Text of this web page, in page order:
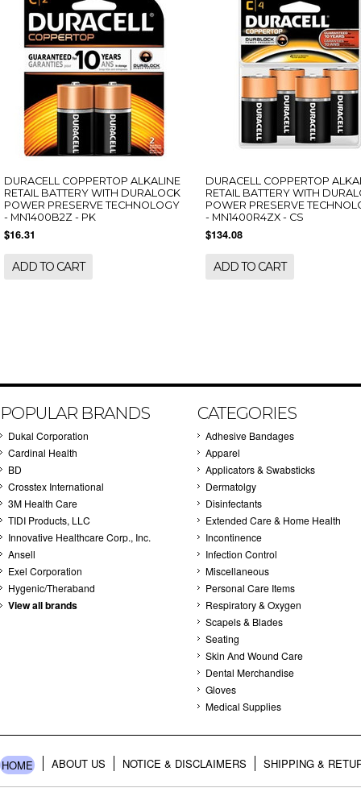
DURACELL COPPERTOP ALKALINE
RETAIL BATTERY WITH DURALOCK
POWER PRESERVE TECHNOLOGY
- MN1400B2Z - PK
$16.31
ADD TO CART
DURACELL COPPERTOP
RETAIL BATTERY WITH
POWER PRESERVE
- MN1400R4ZX - CS
$134.08
ADD TO CART
POPULAR BRANDS
Dukal Corporation
Cardinal Health
BD
Crosstex International
3M Health Care
TIDI Products, LLC
Innovative Healthcare Corp., Inc.
Ansell
Exel Corporation
Hygenic/Theraband
View all brands
CATEGORIES
Adhesive Bandages
Apparel
Applicators & Swabsticks
Dermatolgy
Disinfectants
Extended Care & Home Health
Incontinence
Infection Control
Miscellaneous
Personal Care Items
Respiratory & Oxygen
Scapels & Blades
Seating
Skin And Wound Care
Dental Merchandise
Gloves
Medical Supplies
HOME ABOUT US NOTICE & DISCLAIMERS SHIPPING &